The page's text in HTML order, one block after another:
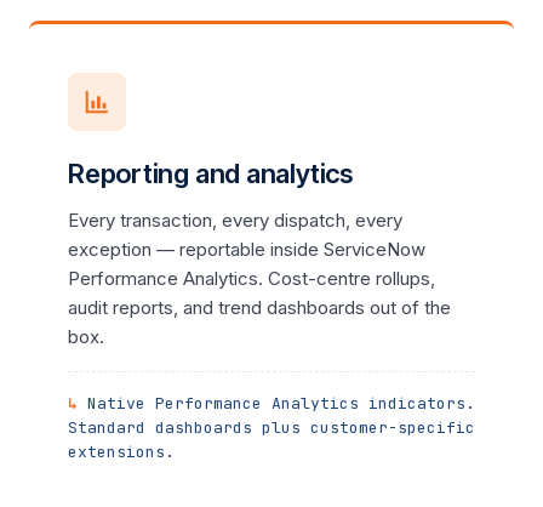
Reporting and analytics
Every transaction, every dispatch, every
exception — reportable inside ServiceNow
Performance Analytics. Cost-centre rollups,
audit reports, and trend dashboards out of the
box.
Native Performance Analytics indicators.
Standard dashboards plus customer-specific
extensions.